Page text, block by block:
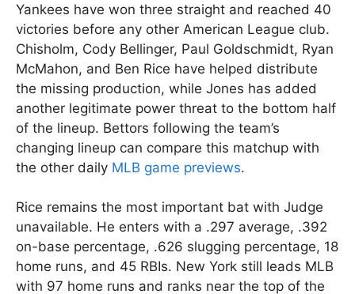
Yankees have won three straight and reached 40
victories before any other American League club.
Chisholm, Cody Bellinger, Paul Goldschmidt, Ryan
McMahon, and Ben Rice have helped distribute
the missing production, while Jones has added
another legitimate power threat to the bottom half
of the lineup. Bettors following the team’s
changing lineup can compare this matchup with
the other daily MLB game previews.
Rice remains the most important bat with Judge
unavailable. He enters with a .297 average, .392
on-base percentage, .626 slugging percentage, 18
home runs, and 45 RBIs. New York still leads MLB
with 97 home runs and ranks near the top of the